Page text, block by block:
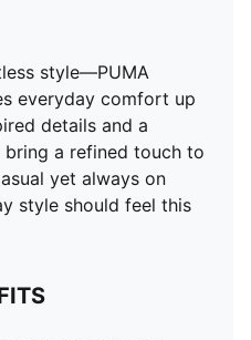
style—PUMA
everyday comfort up
details and a
a refined touch to
yet always on
style should feel this